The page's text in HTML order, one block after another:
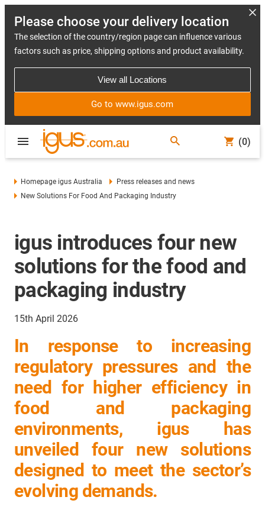
Please choose your delivery location
The selection of the country/region page can influence various
factors such as price, shipping options and product availability.
View all Locations
Go to www.igus.com
(0)
Homepage igus Australia
Press releases and news
New Solutions For Food And Packaging Industry
igus introduces four new
solutions for the food and
packaging industry
15th April 2026
In response to increasing
regulatory pressures and the
need for higher efficiency in
food and packaging
environments, igus has
unveiled four new solutions
designed to meet the sector’s
evolving demands.